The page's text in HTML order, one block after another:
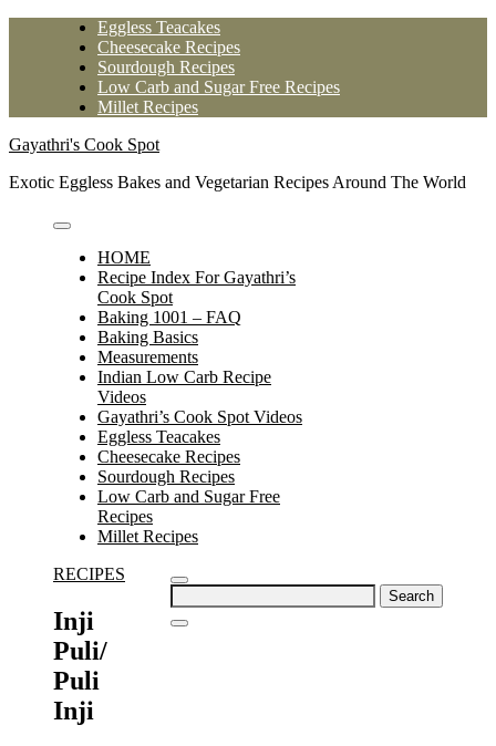
Eggless Teacakes
Cheesecake Recipes
Sourdough Recipes
Low Carb and Sugar Free Recipes
Millet Recipes
Gayathri's Cook Spot
Exotic Eggless Bakes and Vegetarian Recipes Around The World
HOME
Recipe Index For Gayathri’s
Cook Spot
Baking 1001 – FAQ
Baking Basics
Measurements
Indian Low Carb Recipe
Videos
Gayathri’s Cook Spot Videos
Eggless Teacakes
Cheesecake Recipes
Sourdough Recipes
Low Carb and Sugar Free
Recipes
Millet Recipes
Search
for:
RECIPES
Inji
Puli/
Puli
Inji